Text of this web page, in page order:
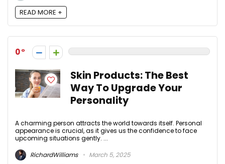
READ MORE +
0
Skin Products: The Best
Way To Upgrade Your
Personality
A charming person attracts the world towards itself. Personal
appearance is crucial, as it gives us the confidence to face
upcoming situations gently. ...
RichardWilliams
March 5, 2025